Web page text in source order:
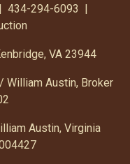
| 434-294-6093 |
VA 23944
William Austin, Broker
Austin, Virginia